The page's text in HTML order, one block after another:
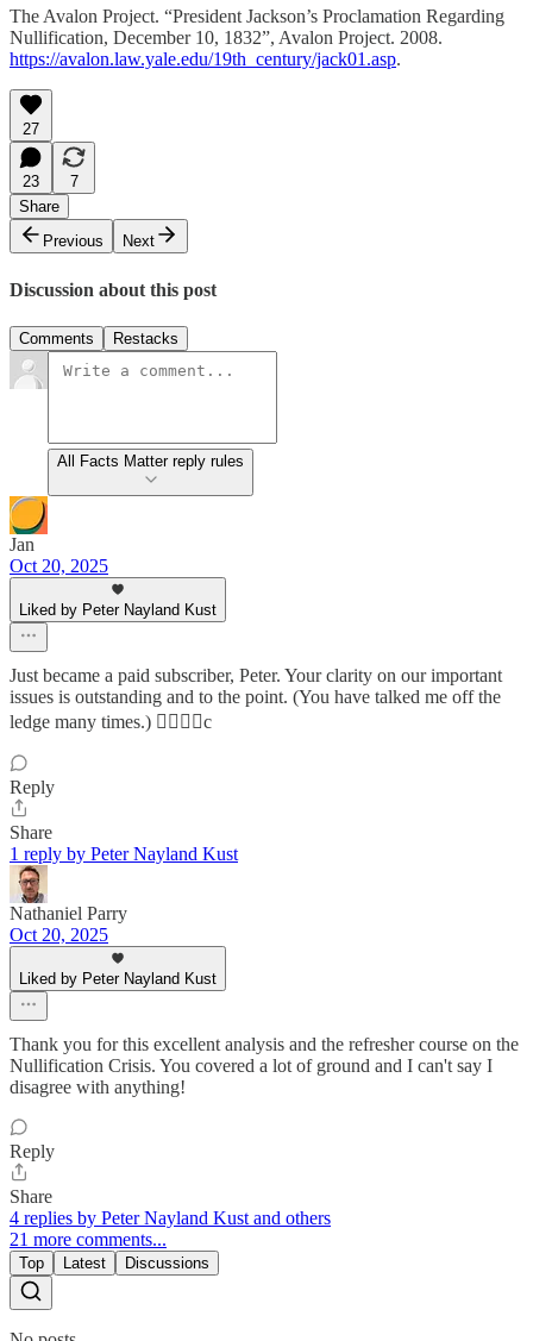
The Avalon Project. “President Jackson’s Proclamation Regarding
Nullification, December 10, 1832”, Avalon Project. 2008.
https://avalon.law.yale.edu/19th_century/jack01.asp.
27
23
7
Share
Previous
Next
Discussion about this post
Comments Restacks
All Facts Matter reply rules
Jan
Oct 20, 2025
Liked by Peter Nayland Kust
Just became a paid subscriber, Peter. Your clarity on our important
issues is outstanding and to the point. (You have talked me off the
ledge many times.) 👍🏻👍🏻c
Reply
Share
1 reply by Peter Nayland Kust
Nathaniel Parry
Oct 20, 2025
Liked by Peter Nayland Kust
Thank you for this excellent analysis and the refresher course on the
Nullification Crisis. You covered a lot of ground and I can't say I
disagree with anything!
Reply
Share
4 replies by Peter Nayland Kust and others
21 more comments...
Top Latest Discussions